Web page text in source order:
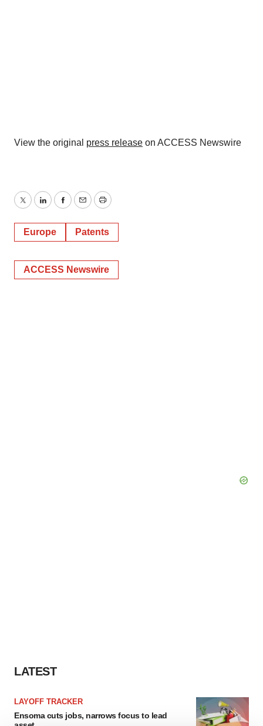
View the original press release on ACCESS Newswire
TwitterLinkedInFacebook
EmailPrint
Europe Patents
ACCESS Newswire
LATEST
LAYOFF TRACKER
Ensoma cuts jobs, narrows focus to lead